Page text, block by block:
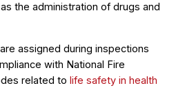
the administration of drugs and
assigned during inspections
with National Fire
related to life safety in health